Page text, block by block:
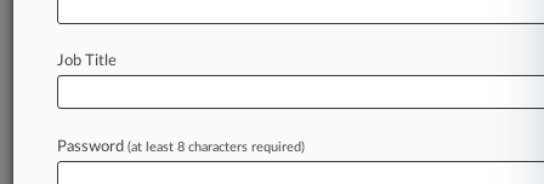
In Case You Missed It: Hottest Firms And
Proceed
Job Title
Password (at least 8 characters required)